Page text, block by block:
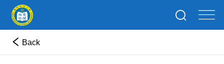
Back